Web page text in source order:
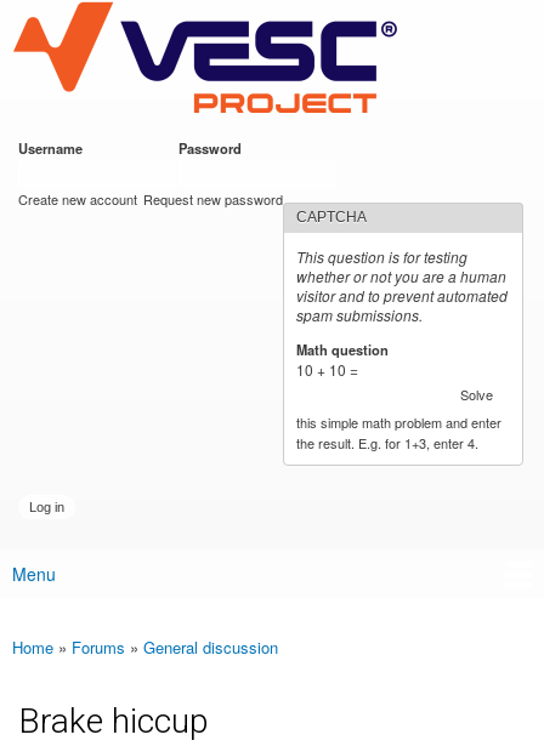
main
content
VESC Project
Username Password
Create new account Request new password
CAPTCHA
This question is for testing
whether or not you are a human
visitor and to prevent automated
spam submissions.
Math question
10 + 10 =
Solve
this simple math problem and enter
the result. E.g. for 1+3, enter 4.
Main menu
Menu
You are here
Home » Forums » General discussion
Brake hiccup